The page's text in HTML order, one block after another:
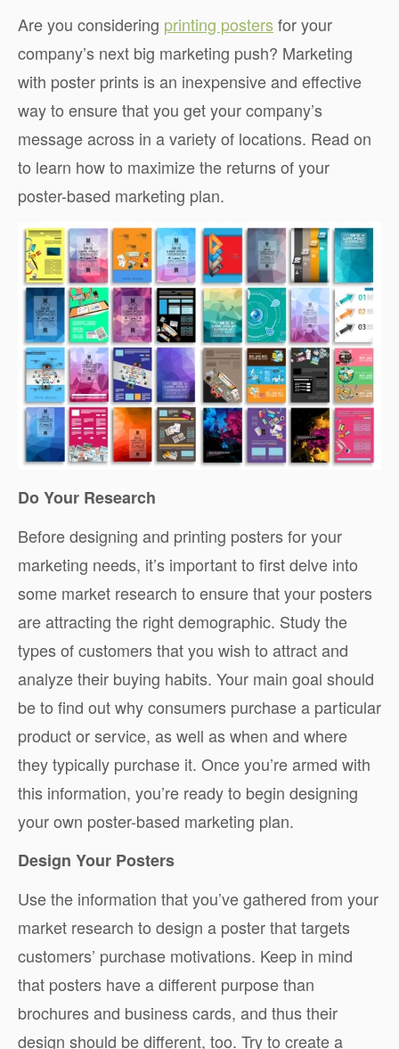
Are you considering printing posters for your
company’s next big marketing push? Marketing
with poster prints is an inexpensive and effective
way to ensure that you get your company’s
message across in a variety of locations. Read on
to learn how to maximize the returns of your
poster-based marketing plan.
Do Your Research
Before designing and printing posters for your
marketing needs, it’s important to first delve into
some market research to ensure that your posters
are attracting the right demographic. Study the
types of customers that you wish to attract and
analyze their buying habits. Your main goal should
be to find out why consumers purchase a particular
product or service, as well as when and where
they typically purchase it. Once you’re armed with
this information, you’re ready to begin designing
your own poster-based marketing plan.
Design Your Posters
Use the information that you’ve gathered from your
market research to design a poster that targets
customers’ purchase motivations. Keep in mind
that posters have a different purpose than
brochures and business cards, and thus their
design should be different, too. Try to create a